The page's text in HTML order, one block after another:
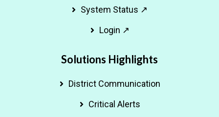
System Status ↗
Login ↗
Solutions Highlights
District Communication
Critical Alerts